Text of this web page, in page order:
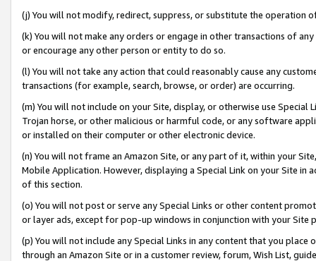
(j) You will not modify, redirect, suppress, or substitute the operation
(k) You will not make any orders or engage in other transactions of
or encourage any other person or entity to do so.
(l) You will not take any action that could reasonably cause any
transactions (for example, search, browse, or order) are occurring.
(m) You will not include on your Site, display, or otherwise use
Trojan horse, or other malicious or harmful code, or any software
or installed on their computer or other electronic device.
(n) You will not frame an Amazon Site, or any part of it, within your
Mobile Application. However, displaying a Special Link on your Site
of this section.
(o) You will not post or serve any Special Links or other content
or layer ads, except for pop-up windows in conjunction with your
(p) You will not include any Special Links in any content that you
through an Amazon Site or in a customer review, forum, Wish List,